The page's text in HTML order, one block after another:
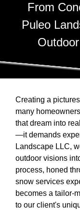
From
Puleo
Creating a
many
that dream into
—it demands
Landscape LLC,
outdoor visions
process, honed
snow services
becomes a tailor-
to our client's